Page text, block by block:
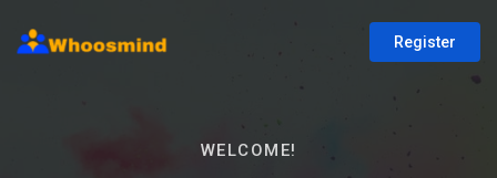
Register
WELCOME!